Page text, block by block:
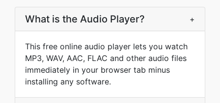
What is the Audio Player? +
This free online audio player lets you watch
MP3, WAV, AAC, FLAC and other audio files
immediately in your browser tab minus
installing any software.